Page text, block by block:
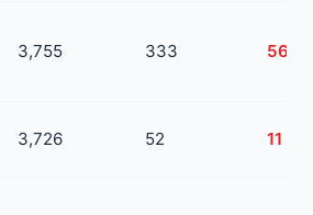
3,755 333 56
3,726 52 11